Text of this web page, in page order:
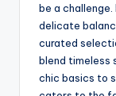
be a
delicate
curated
blend timeless
chic basics to